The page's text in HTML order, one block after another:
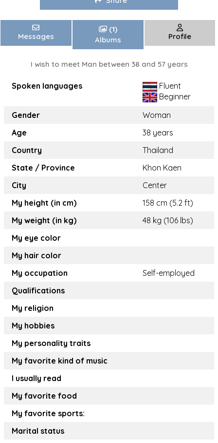
Messages
(1)
Albums
Profile
I wish to meet Man between 38 and 57 years
Spoken languages
Fluent
Beginner
Gender
Woman
Age
38 years
Country
Thailand
State / Province
Khon Kaen
City
Center
My height (in cm)
158 cm (5.2 ft)
My weight (in kg)
48 kg (106 lbs)
My eye color
My hair color
My occupation
Self-employed
Qualifications
My religion
My hobbies
My personality traits
My favorite kind of music
I usually read
My favorite food
My favorite sports:
Marital status